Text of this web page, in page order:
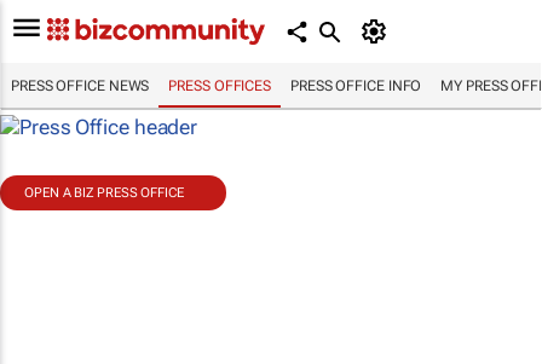
PRESS OFFICE NEWS PRESS OFFICES PRESS OFFICE INFO MY PRESS
OPEN A BIZ PRESS OFFICE